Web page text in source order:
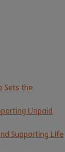
Sets the
Unpaid
Supporting Life